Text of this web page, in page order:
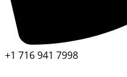
+1 716 941 7998